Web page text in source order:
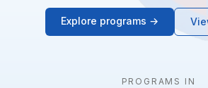
Explore programs →
PROGRAMS IN